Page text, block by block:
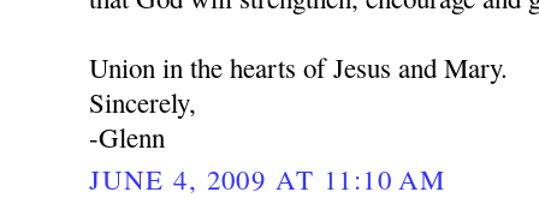
Union in the hearts of Jesus and Mary.
Sincerely,
-Glenn
JUNE 4, 2009 AT 11:10 AM